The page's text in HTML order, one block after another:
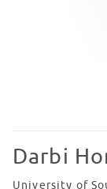
Darbi
University of